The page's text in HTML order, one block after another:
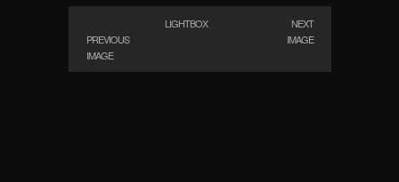
PREVIOUS
IMAGE
LIGHTBOX
NEXT
IMAGE